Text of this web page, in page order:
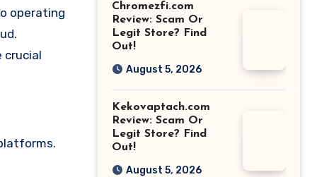
operating
crucial
Chromezfi.com
Review: Scam Or
Legit Store? Find
Out!
August 5, 2026
Kekovaptach.com
Review: Scam Or
Legit Store? Find
Out!
August 5, 2026